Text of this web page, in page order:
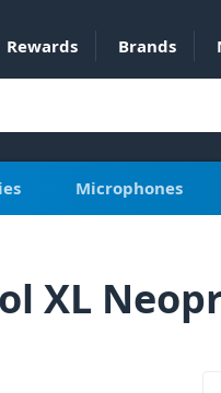
Rewards Brands
Microphones
XL